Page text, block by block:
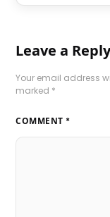
Leave a
Your email address
marked *
COMMENT *